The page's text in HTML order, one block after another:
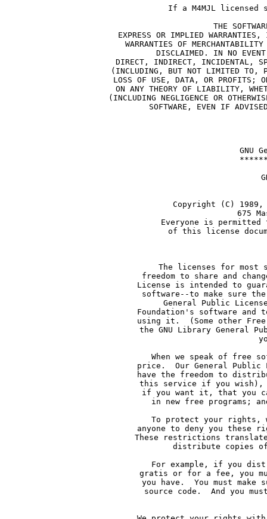
If a M4MJL
THE
EXPRESS OR IMPLIED
WARRANTIES OF
DISCLAIMED. IN NO
DIRECT, INDIRECT, INCIDENTAL,
(INCLUDING, BUT NOT LIMITED TO,
LOSS OF USE, DATA, OR PROFITS;
ON ANY THEORY OF LIABILITY,
(INCLUDING NEGLIGENCE OR
SOFTWARE, EVEN IF
GNU
Copyright (C)
675
Everyone is permitted
of this license
The licenses for most
freedom to share and
License is intended to
software--to make sure
General Public
Foundation's software and
using it.  (Some other
the GNU Library General
When we speak of free
price.  Our General Public
have the freedom to
this service if you
if you want it, that you
in new free programs;
To protect your rights,
anyone to deny you these
These restrictions
distribute copies
For example, if you
gratis or for a fee, you
you have.  You must make
source code.  And you